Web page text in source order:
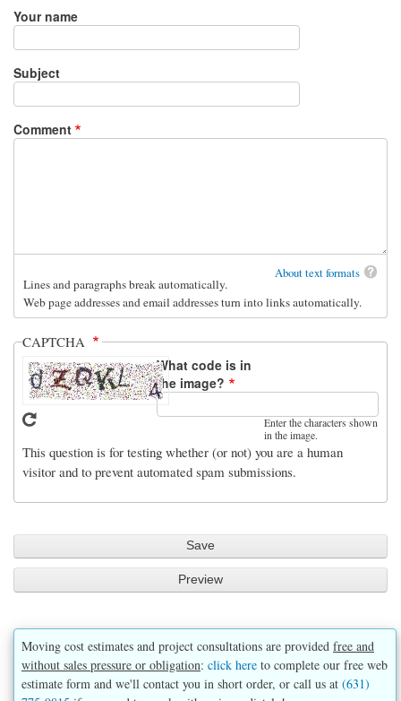
Your name
Subject
Comment
About text formats
Lines and paragraphs break automatically.
Web page addresses and email addresses turn into links automatically.
CAPTCHA
What code is in
the image?
Enter the characters shown
in the image.
This question is for testing whether (or not) you are a human
visitor and to prevent automated spam submissions.
Moving cost estimates and project consultations are provided free and
without sales pressure or obligation: click here to complete our free web
estimate form and we'll contact you in short order, or call us at (631)